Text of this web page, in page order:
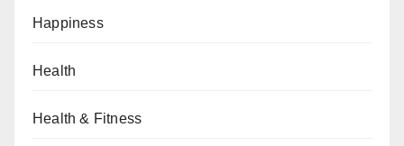
Happiness
Health
Health & Fitness